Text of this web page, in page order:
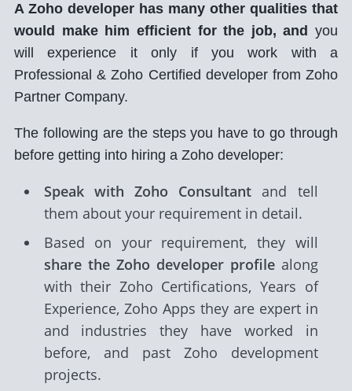
A Zoho developer has many other qualities that
would make him efficient for the job, and you
will experience it only if you work with a
Professional & Zoho Certified developer from Zoho
Partner Company.
The following are the steps you have to go through
before getting into hiring a Zoho developer:
Speak with Zoho Consultant and tell
them about your requirement in detail.
Based on your requirement, they will
share the Zoho developer profilealong
with their Zoho Certifications, Years of
Experience, Zoho Apps they are expert in
and industries they have worked in
before, and past Zoho development
projects.